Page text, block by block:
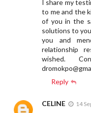
I share my
to me and the
of you in the
solutions to
you and
relationship
wished.
Reply
CELINE 14